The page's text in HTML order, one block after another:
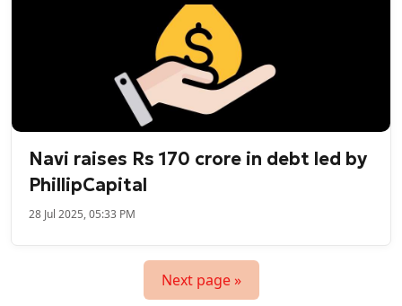
Navi raises Rs 170 crore in debt led by
PhillipCapital
28 Jul 2025, 05:33 PM
Next page »